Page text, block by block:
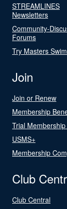
STREAMLINES
Newsletters
Community-
Forums
Try Masters
Join
Join or Renew
Membership
Trial
USMS+
Membership
Club
Club Central